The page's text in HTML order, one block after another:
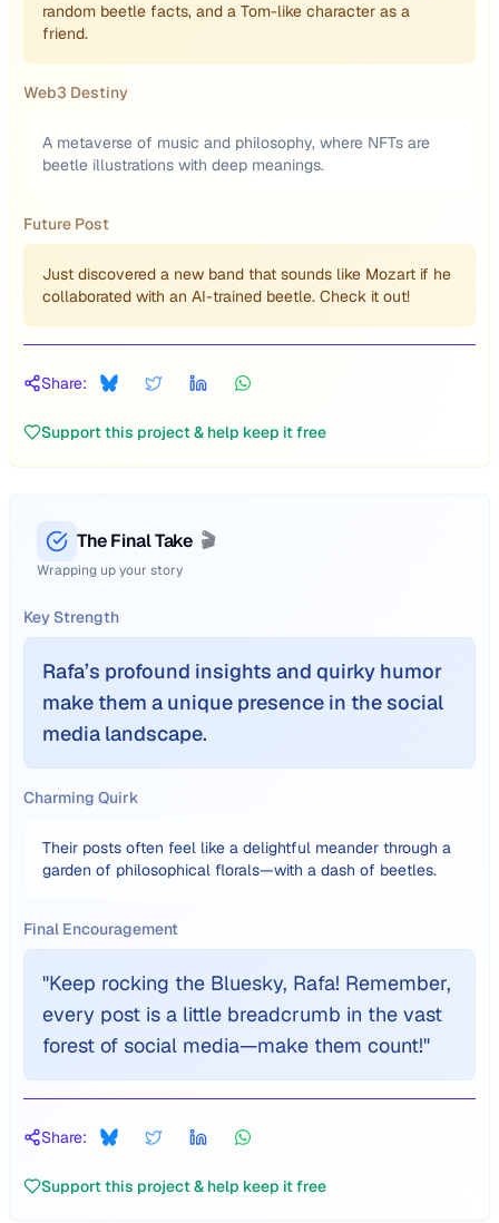
random beetle facts, and a Tom-like character as a
friend.
Web3 Destiny
A metaverse of music and philosophy, where NFTs are
beetle illustrations with deep meanings.
Future Post
Just discovered a new band that sounds like Mozart if he
collaborated with an AI-trained beetle. Check it out!
Share:
Support this project & help keep it free
The Final Take 🎬
Wrapping up your story
Key Strength
Rafa’s profound insights and quirky humor
make them a unique presence in the social
media landscape.
Charming Quirk
Their posts often feel like a delightful meander through a
garden of philosophical florals—with a dash of beetles.
Final Encouragement
"Keep rocking the Bluesky, Rafa! Remember,
every post is a little breadcrumb in the vast
forest of social media—make them count!"
Share:
Support this project & help keep it free